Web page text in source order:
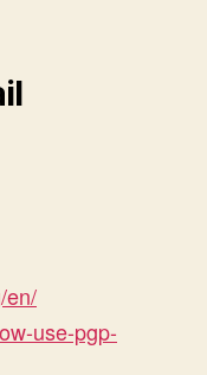
en/
use-pgp-